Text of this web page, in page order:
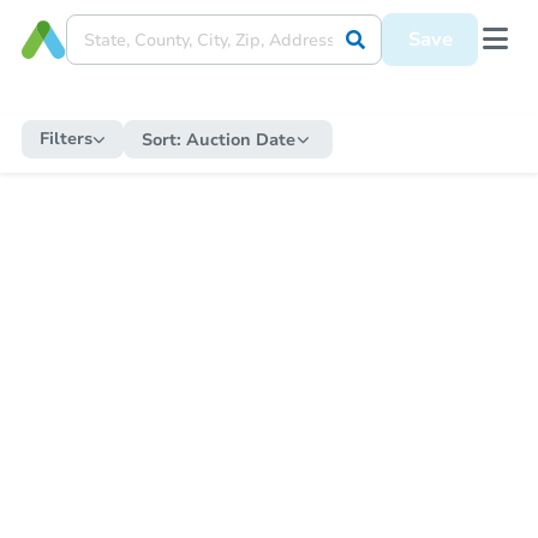
Save
Filters Sort: Auction Date